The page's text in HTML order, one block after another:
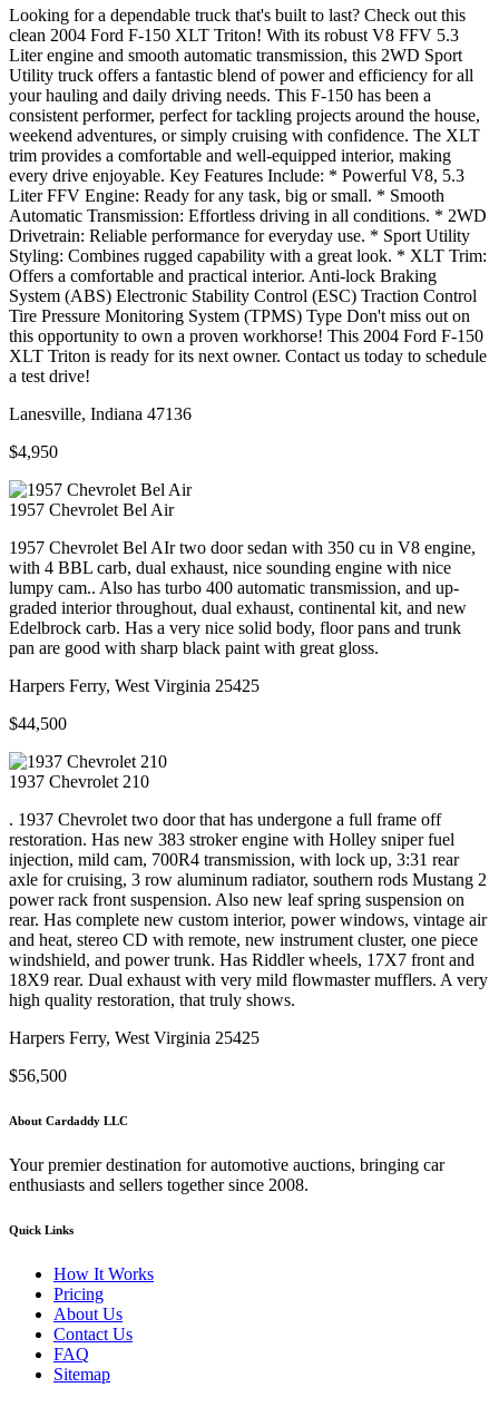
Looking for a dependable truck that's built to last? Check out this
clean 2004 Ford F-150 XLT Triton! With its robust V8 FFV 5.3
Liter engine and smooth automatic transmission, this 2WD Sport
Utility truck offers a fantastic blend of power and efficiency for all
your hauling and daily driving needs. This F-150 has been a
consistent performer, perfect for tackling projects around the house,
weekend adventures, or simply cruising with confidence. The XLT
trim provides a comfortable and well-equipped interior, making
every drive enjoyable. Key Features Include: * Powerful V8, 5.3
Liter FFV Engine: Ready for any task, big or small. * Smooth
Automatic Transmission: Effortless driving in all conditions. * 2WD
Drivetrain: Reliable performance for everyday use. * Sport Utility
Styling: Combines rugged capability with a great look. * XLT Trim:
Offers a comfortable and practical interior. Anti-lock Braking
System (ABS) Electronic Stability Control (ESC) Traction Control
Tire Pressure Monitoring System (TPMS) Type Don't miss out on
this opportunity to own a proven workhorse! This 2004 Ford F-150
XLT Triton is ready for its next owner. Contact us today to schedule
a test drive!
Lanesville, Indiana 47136
$4,950
1957 Chevrolet Bel Air
1957 Chevrolet Bel AIr two door sedan with 350 cu in V8 engine,
with 4 BBL carb, dual exhaust, nice sounding engine with nice
lumpy cam.. Also has turbo 400 automatic transmission, and up-
graded interior throughout, dual exhaust, continental kit, and new
Edelbrock carb. Has a very nice solid body, floor pans and trunk
pan are good with sharp black paint with great gloss.
Harpers Ferry, West Virginia 25425
$44,500
1937 Chevrolet 210
. 1937 Chevrolet two door that has undergone a full frame off
restoration. Has new 383 stroker engine with Holley sniper fuel
injection, mild cam, 700R4 transmission, with lock up, 3:31 rear
axle for cruising, 3 row aluminum radiator, southern rods Mustang 2
power rack front suspension. Also new leaf spring suspension on
rear. Has complete new custom interior, power windows, vintage air
and heat, stereo CD with remote, new instrument cluster, one piece
windshield, and power trunk. Has Riddler wheels, 17X7 front and
18X9 rear. Dual exhaust with very mild flowmaster mufflers. A very
high quality restoration, that truly shows.
Harpers Ferry, West Virginia 25425
$56,500
About Cardaddy LLC
Your premier destination for automotive auctions, bringing car
enthusiasts and sellers together since 2008.
Quick Links
How It Works
Pricing
About Us
Contact Us
FAQ
Sitemap